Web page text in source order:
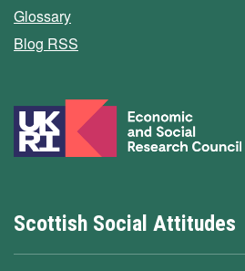
Glossary
Blog RSS
Scottish Social Attitudes